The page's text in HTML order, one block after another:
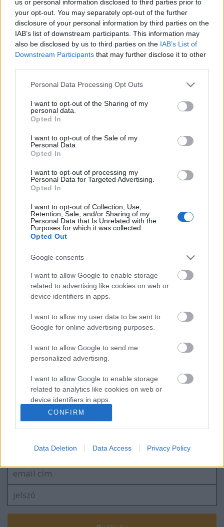
us or personal information disclosed to third parties prior to
your opt-out. You may separately opt-out of the further
disclosure of your personal information by third parties on the
IAB’s list of downstream participants. This information may
also be disclosed by us to third parties on the IAB’s List of
Downstream Participants that may further disclose it to other
Please note that this website/app uses one or more Google
not limited to your visit or usage behaviour. You may click to
grant or deny consent to Google and its third-party tags to
use your data for below specified purposes in below Google
consent section.
Personal Data Processing Opt Outs
I want to opt-out of the Sharing of my
personal data.
Opted In
I want to opt-out of the Sale of my
Personal Data.
Opted In
I want to opt-out of processing my
Personal Data for Targeted Advertising.
Opted In
I want to opt-out of Collection, Use,
Retention, Sale, and/or Sharing of my
Personal Data that Is Unrelated with the
Purposes for which it was collected.
Opted Out
Google consents
I want to allow Google to enable storage
related to advertising like cookies on web or
device identifiers in apps.
I want to allow my user data to be sent to
Google for online advertising purposes.
I want to allow Google to send me
personalized advertising.
I want to allow Google to enable storage
related to analytics like cookies on web or
device identifiers in apps.
I want to allow Google to enable storage
related to functionality of the website or app.
I want to allow Google to enable storage
related to security, including authentication
user protection.
CONFIRM
Data Deletion Data Access Privacy Policy
Címkék: nhl briere
Ajánlott bejegyzések:
Zigmund Pálffy kettőt lőtt Munrónak
Az NHL megtette újabb javaslatát
Visszavonultatták Marek mezét
Hétvégén Csíki Sör-kupa
Érsekújváron tesztel a Dab.Docler
A hozzászóláshoz be kell lépned!